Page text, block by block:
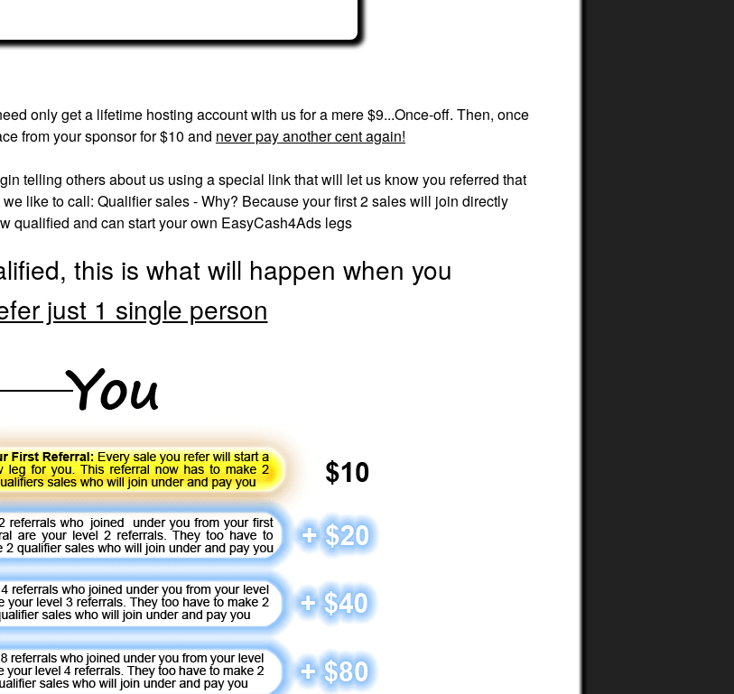
only get a lifetime hosting account with us for a mere $9...Once-off. Then, once
from your sponsor for $10 and never pay another cent again!
telling others about us using a special link that will let us know you referred that
like to call: Qualifier sales - Why? Because your first 2 sales will join directly
qualified and can start your own EasyCash4Ads legs
this is what will happen when you
just 1 single person